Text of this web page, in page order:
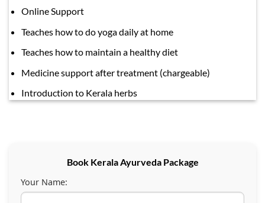
Online Support
Teaches how to do yoga daily at home
Teaches how to maintain a healthy diet
Medicine support after treatment (chargeable)
Introduction to Kerala herbs
Book Kerala Ayurveda Package
Your Name: